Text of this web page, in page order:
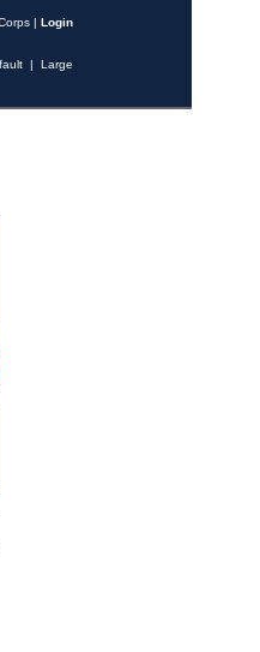
| Login
| Large